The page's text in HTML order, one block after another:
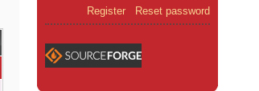
Register Reset password